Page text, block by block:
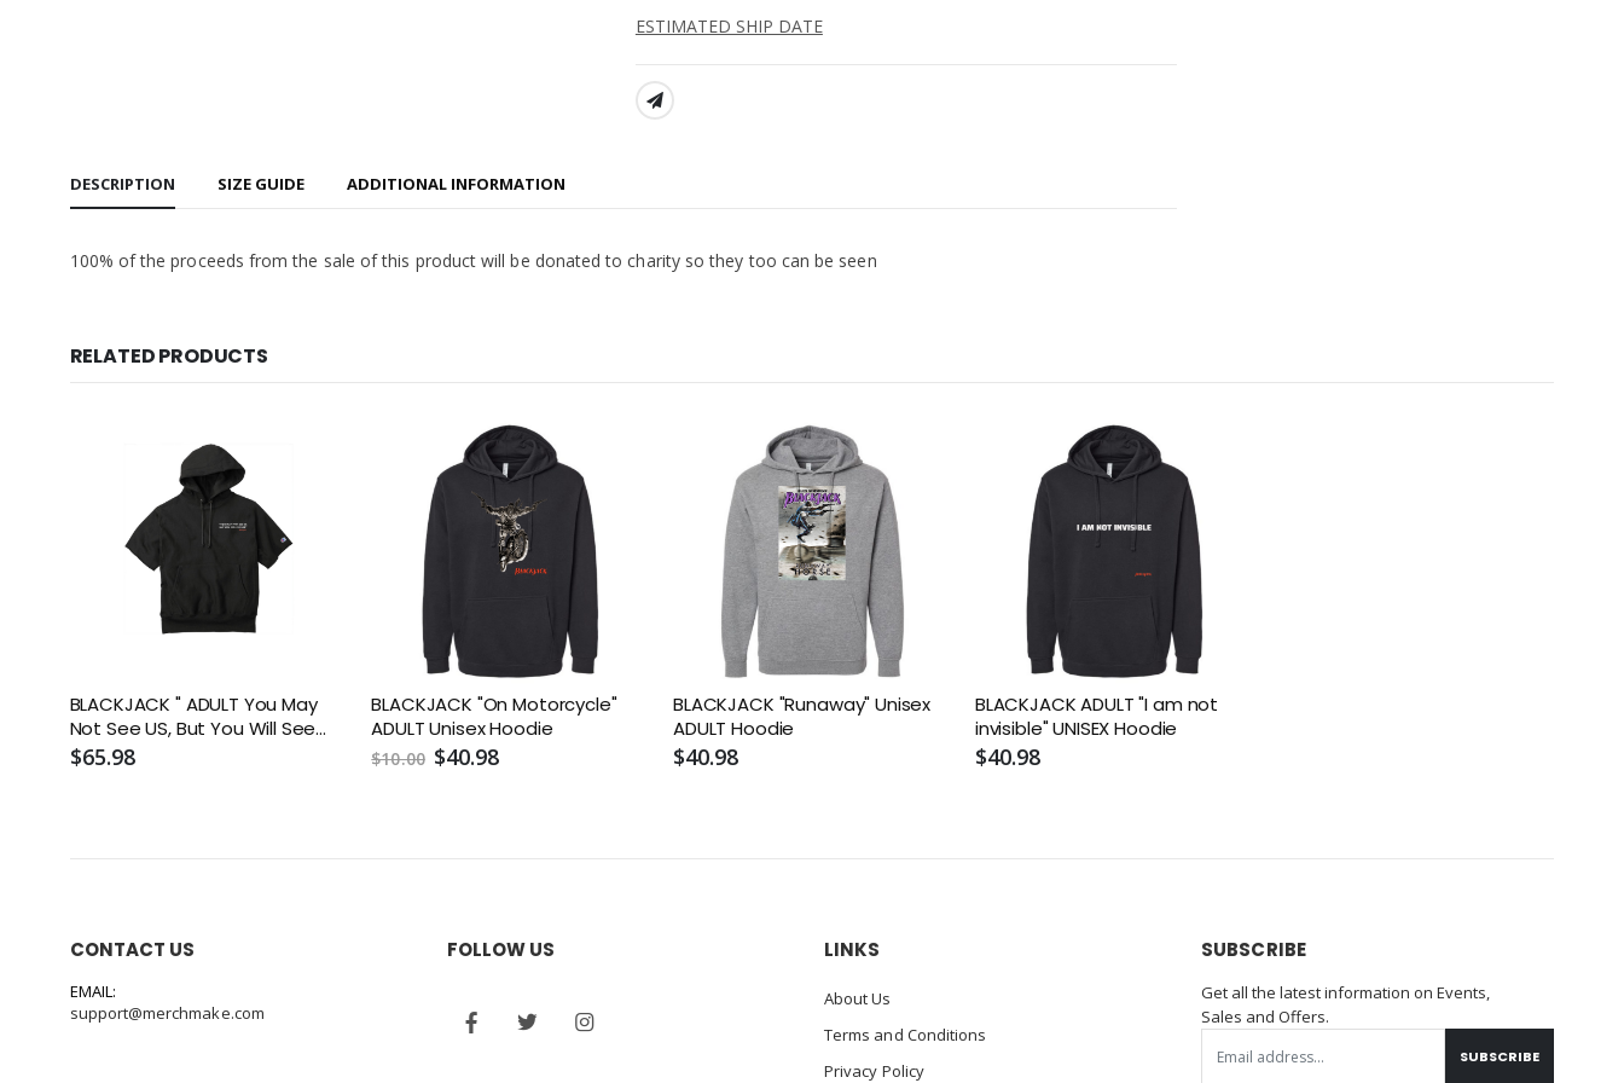
ESTIMATED SHIP DATE
SHARE:
DESCRIPTION SIZE GUIDE ADDITIONAL INFORMATION
100% of the proceeds from the sale of this product will be donated to charity so they too can be seen
RELATED PRODUCTS
BLACKJACK " ADULT You May
Not See US, But You Will See
Me" Short Sleeve Hooded
$65.98
BLACKJACK "On Motorcycle"
ADULT Unisex Hoodie
$10.00 $40.98
BLACKJACK "Runaway" Unisex
ADULT Hoodie
$40.98
BLACKJACK ADULT "I am not
invisible" UNISEX Hoodie
$40.98
CONTACT US
EMAIL:
support@merchmake.com
FOLLOW US LINKS
About Us
Terms and Conditions
Privacy Policy
SUBSCRIBE
Get all the latest information on Events,
Sales and Offers.
SUBSCRIBE